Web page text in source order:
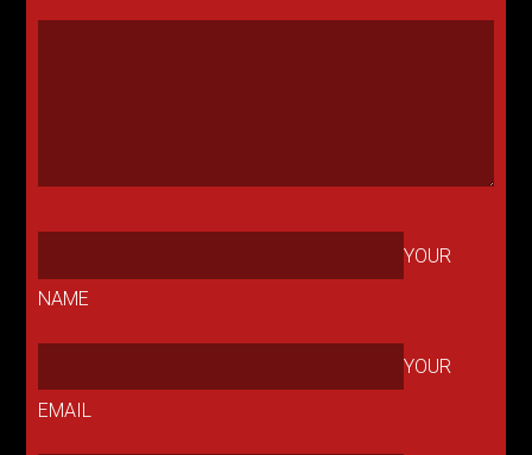
YOUR
NAME
YOUR
EMAIL